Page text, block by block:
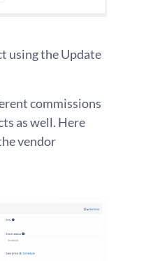
using the Update
commissions
as well. Here
vendor